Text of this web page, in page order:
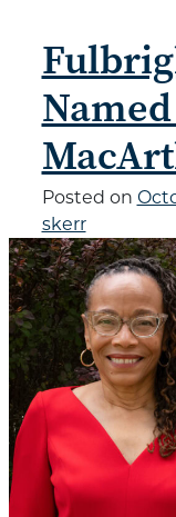
Posted on
skerr